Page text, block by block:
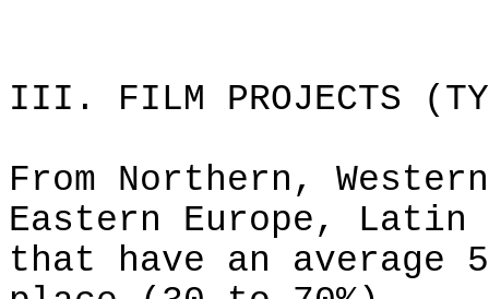
III. FILM PROJECTS
From Northern,
Eastern Europe, Latin
that have an average